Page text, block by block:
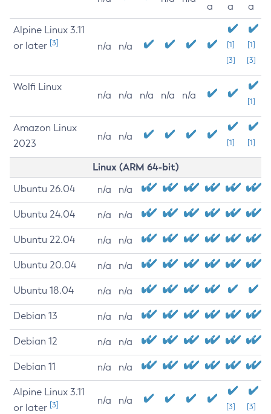
a
a
a
Alpine Linux 3.11
or later [3] n/a n/a
[1]
[3]
[1]
[3]
Wolfi Linux
n/a n/a n/a n/a n/a
[1]
Amazon Linux
2023
n/a n/a
[1] [1]
Linux (ARM 64-bit)
Ubuntu 26.04 n/a n/a
Ubuntu 24.04 n/a n/a
Ubuntu 22.04 n/a n/a
Ubuntu 20.04 n/a n/a
Ubuntu 18.04 n/a n/a
Debian 13 n/a n/a
Debian 12 n/a n/a
Debian 11 n/a n/a
Alpine Linux 3.11
or later [3] n/a n/a
[3] [3]